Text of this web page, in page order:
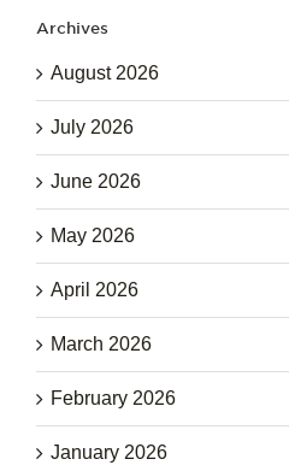
Archives
August 2026
July 2026
June 2026
May 2026
April 2026
March 2026
February 2026
January 2026